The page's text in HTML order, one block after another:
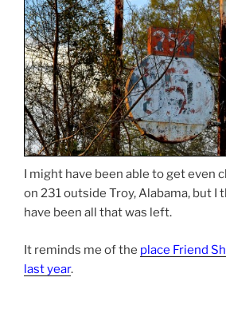
I might have been able to get even
on 231 outside Troy, Alabama, but I
have been all that was left.
It reminds me of the place Friend
last year.